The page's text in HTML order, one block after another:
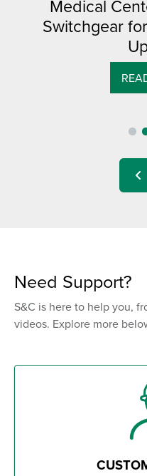
Medical
Switchgear
Need Support?
S&C is here to help you,
videos. Explore more